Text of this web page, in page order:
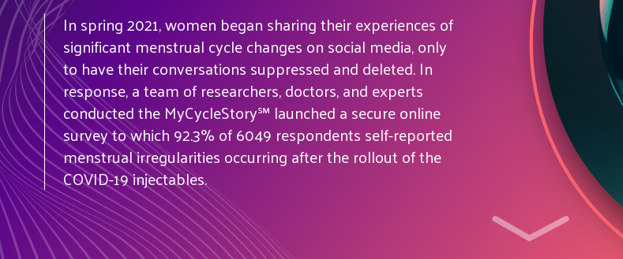
In spring 2021, women began sharing their experiences of
significant menstrual cycle changes on social media, only
to have their conversations suppressed and deleted. In
response, a team of researchers, doctors, and experts
conducted the MyCycleStory℠ launched a secure online
survey to which 92.3% of 6049 respondents self-reported
menstrual irregularities occurring after the rollout of the
COVID-19 injectables.